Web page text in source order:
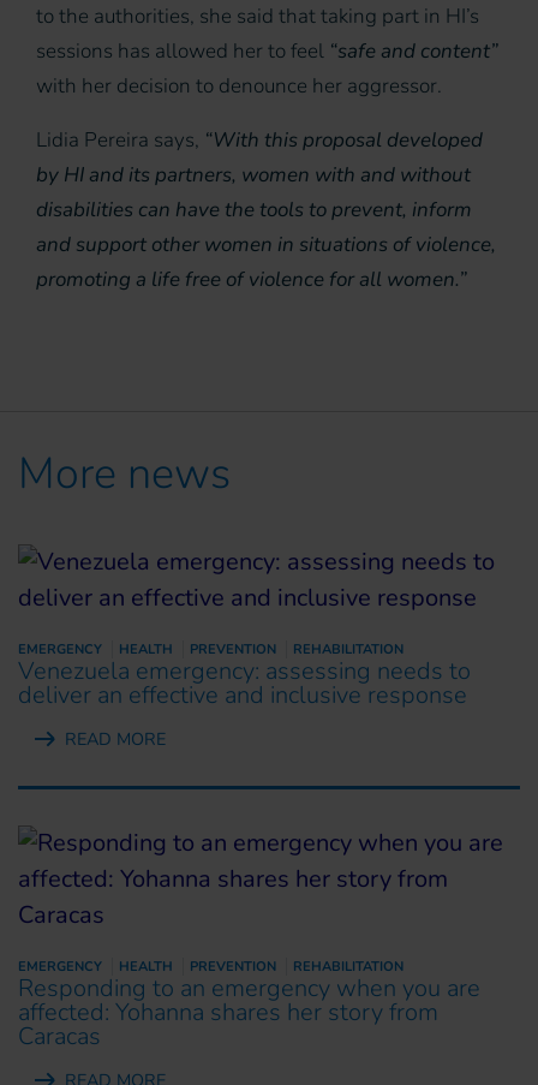
to the authorities, she said that taking part in HI’s
sessions has allowed her to feel “safe and content”
with her decision to denounce her aggressor.
Lidia Pereira says, “With this proposal developed
by HI and its partners, women with and without
disabilities can have the tools to prevent, inform
and support other women in situations of violence,
promoting a life free of violence for all women.”
More news
EMERGENCY HEALTH PREVENTION REHABILITATION
Venezuela emergency: assessing needs to
deliver an effective and inclusive response
READ MORE
EMERGENCY HEALTH PREVENTION REHABILITATION
Responding to an emergency when you are
affected: Yohanna shares her story from
Caracas
READ MORE